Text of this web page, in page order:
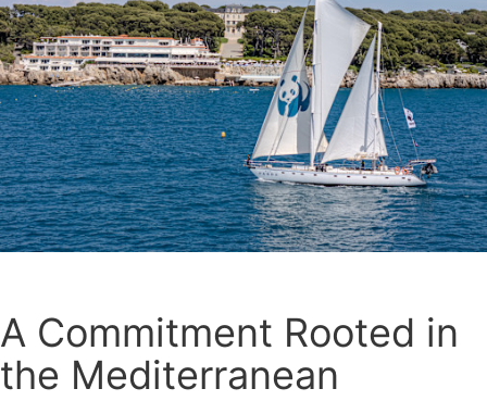
A Commitment Rooted in
the Mediterranean